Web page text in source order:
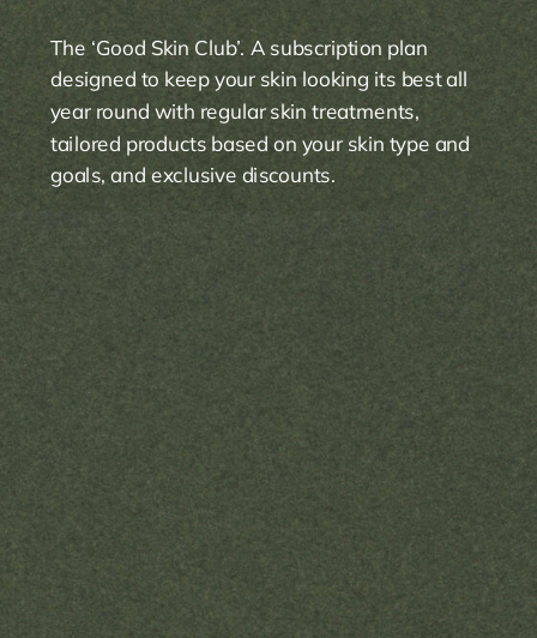
The ‘Good Skin Club’. A subscription plan
designed to keep your skin looking its best all
year round with regular skin treatments,
tailored products based on your skin type and
goals, and exclusive discounts.